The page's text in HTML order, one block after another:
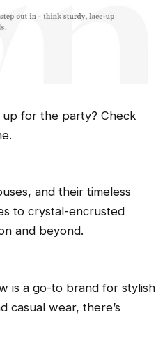
up for the party? Check
and their timeless
to crystal-encrusted
and beyond.
is a go-to brand for stylish
casual wear, there’s